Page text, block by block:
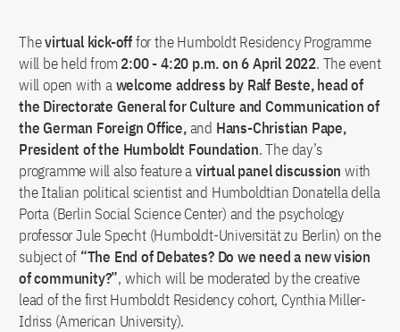
Thevirtual kick-offfor the Humboldt Residency Programme
will be held from 2:00 - 4:20 p.m. on 6 April 2022. The event
will open with awelcome address by Ralf Beste, head of
the Directorate General for Culture and Communication of
the German Foreign Office,and Hans-Christian Pape,
President of the Humboldt Foundation. The day’s
programme will also feature avirtual panel discussion with
the Italian political scientist and Humboldtian Donatella della
Porta (Berlin Social Science Center) and the psychology
professor Jule Specht (Humboldt-Universität zu Berlin) on the
subject of “The End of Debates? Do we need a new vision
of community?”, which will be moderated by the creative
lead of the first Humboldt Residency cohort, Cynthia Miller-
Idriss (American University).